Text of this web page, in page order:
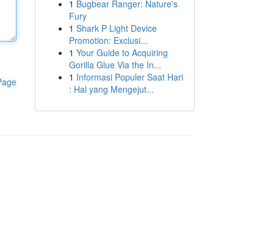
1 Bugbear Ranger: Nature's
Fury
1 Shark P Light Device
Promotion: Exclusi...
1 Your Guide to Acquiring
Gorilla Glue Via the In...
1 Informasi Populer Saat Hari
: Hal yang Mengejut...